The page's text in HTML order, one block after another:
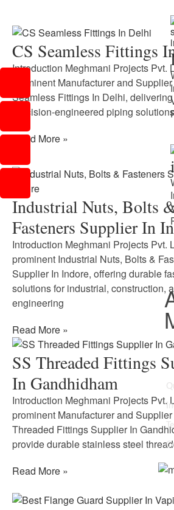
CS Seamless Fittings
Introduction Meghmani Projects Pvt.
prominent Manufacturer and
Seamless Fittings In Delhi,
precision-engineered piping
Read More »
Industrial Nuts, Bolts
Fasteners Supplier In
Introduction Meghmani Projects Pvt.
prominent Industrial Nuts, Bolts &
Supplier In Indore, offering durable
solutions for industrial, construction,
engineering
Read More »
SS Threaded Fittings
In Gandhidham
Introduction Meghmani Projects Pvt.
prominent Manufacturer and
Threaded Fittings Supplier In
provide durable stainless steel
Read More »